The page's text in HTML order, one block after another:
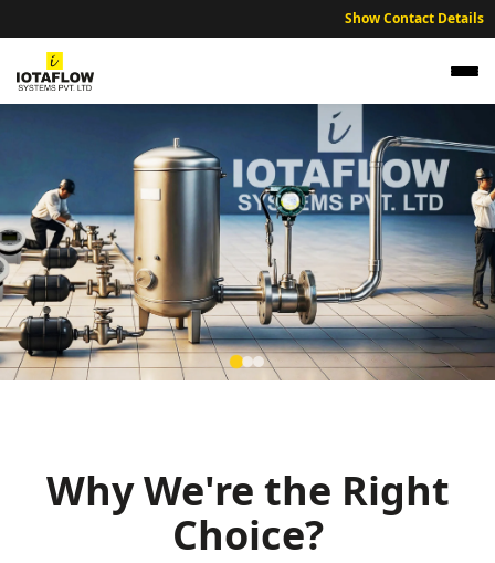
Show Contact Details
Why We're the Right
Choice?